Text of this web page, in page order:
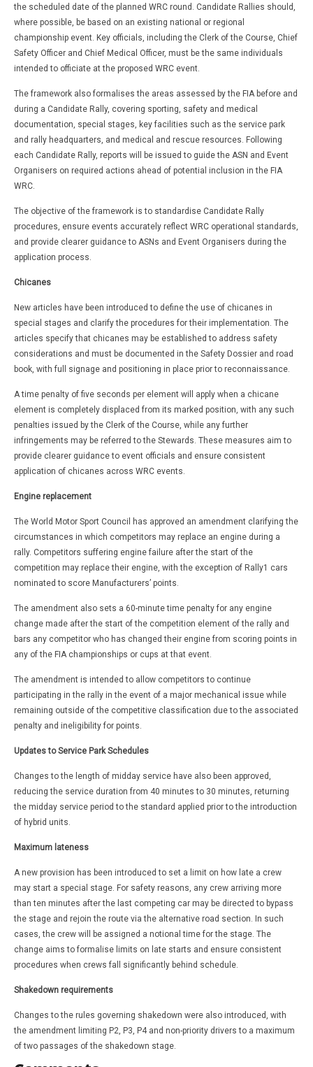
the scheduled date of the planned WRC round. Candidate Rallies should,
where possible, be based on an existing national or regional
championship event. Key officials, including the Clerk of the Course, Chief
Safety Officer and Chief Medical Officer, must be the same individuals
intended to officiate at the proposed WRC event.
The framework also formalises the areas assessed by the FIA before and
during a Candidate Rally, covering sporting, safety and medical
documentation, special stages, key facilities such as the service park
and rally headquarters, and medical and rescue resources. Following
each Candidate Rally, reports will be issued to guide the ASN and Event
Organisers on required actions ahead of potential inclusion in the FIA
WRC.
The objective of the framework is to standardise Candidate Rally
procedures, ensure events accurately reflect WRC operational standards,
and provide clearer guidance to ASNs and Event Organisers during the
application process.
Chicanes
New articles have been introduced to define the use of chicanes in
special stages and clarify the procedures for their implementation. The
articles specify that chicanes may be established to address safety
considerations and must be documented in the Safety Dossier and road
book, with full signage and positioning in place prior to reconnaissance.
A time penalty of five seconds per element will apply when a chicane
element is completely displaced from its marked position, with any such
penalties issued by the Clerk of the Course, while any further
infringements may be referred to the Stewards. These measures aim to
provide clearer guidance to event officials and ensure consistent
application of chicanes across WRC events.
Engine replacement
The World Motor Sport Council has approved an amendment clarifying the
circumstances in which competitors may replace an engine during a
rally. Competitors suffering engine failure after the start of the
competition may replace their engine, with the exception of Rally1 cars
nominated to score Manufacturers’ points.
The amendment also sets a 60-minute time penalty for any engine
change made after the start of the competition element of the rally and
bars any competitor who has changed their engine from scoring points in
any of the FIA championships or cups at that event.
The amendment is intended to allow competitors to continue
participating in the rally in the event of a major mechanical issue while
remaining outside of the competitive classification due to the associated
penalty and ineligibility for points.
Updates to Service Park Schedules
Changes to the length of midday service have also been approved,
reducing the service duration from 40 minutes to 30 minutes, returning
the midday service period to the standard applied prior to the introduction
of hybrid units.
Maximum lateness
A new provision has been introduced to set a limit on how late a crew
may start a special stage. For safety reasons, any crew arriving more
than ten minutes after the last competing car may be directed to bypass
the stage and rejoin the route via the alternative road section. In such
cases, the crew will be assigned a notional time for the stage. The
change aims to formalise limits on late starts and ensure consistent
procedures when crews fall significantly behind schedule.
Shakedown requirements
Changes to the rules governing shakedown were also introduced, with
the amendment limiting P2, P3, P4 and non-priority drivers to a maximum
of two passages of the shakedown stage.